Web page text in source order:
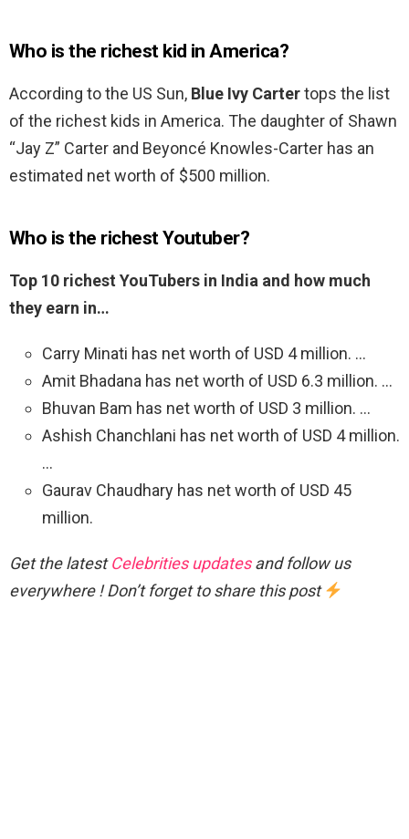
Who is the richest kid in America?
According to the US Sun, Blue Ivy Cartertops the list
of the richest kids in America. The daughter of Shawn
“Jay Z” Carter and Beyoncé Knowles-Carter has an
estimated net worth of $500 million.
Who is the richest Youtuber?
Top 10 richest YouTubers in India and how much
they earn in…
Carry Minati has net worth of USD 4 million. …
Amit Bhadana has net worth of USD 6.3 million. …
Bhuvan Bam has net worth of USD 3 million. …
Ashish Chanchlani has net worth of USD 4 million.
…
Gaurav Chaudhary has net worth of USD 45
million.
Get the latestCelebrities updatesand follow us
everywhere ! Don’t forget to share this post